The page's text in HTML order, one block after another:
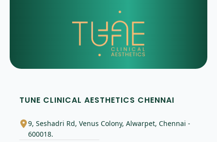
TUNE CLINICAL AESTHETICS CHENNAI
9, Seshadri Rd, Venus Colony, Alwarpet, Chennai -
600018.